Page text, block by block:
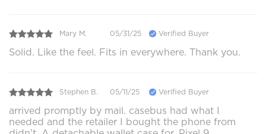
Mary M. 05/31/25 Verified Buyer
Solid. Like the feel. Fits in everywhere. Thank you.
Stephen B. 05/11/25 Verified Buyer
arrived promptly by mail. casebus had what I
needed and the retailer I bought the phone from